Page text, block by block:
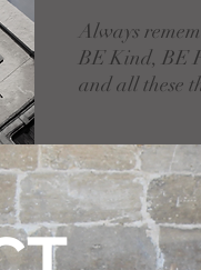
Always
BE Kind, BE
and all these